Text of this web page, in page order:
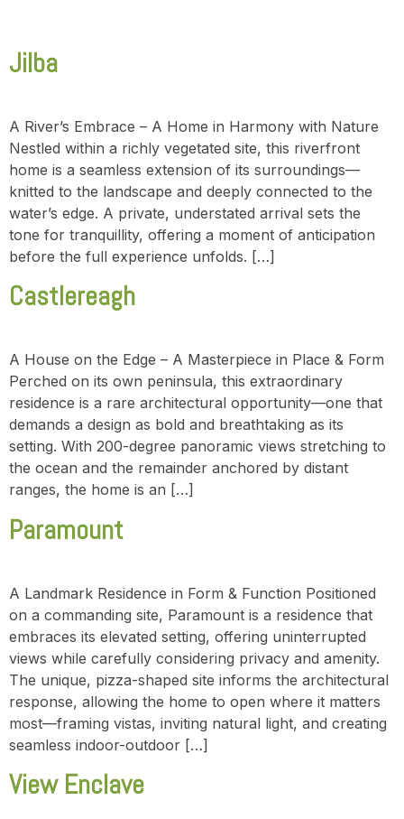
Jilba
A River’s Embrace – A Home in Harmony with Nature
Nestled within a richly vegetated site, this riverfront
home is a seamless extension of its surroundings—
knitted to the landscape and deeply connected to the
water’s edge. A private, understated arrival sets the
tone for tranquillity, offering a moment of anticipation
before the full experience unfolds. […]
Castlereagh
A House on the Edge – A Masterpiece in Place & Form
Perched on its own peninsula, this extraordinary
residence is a rare architectural opportunity—one that
demands a design as bold and breathtaking as its
setting. With 200-degree panoramic views stretching to
the ocean and the remainder anchored by distant
ranges, the home is an […]
Paramount
A Landmark Residence in Form & Function Positioned
on a commanding site, Paramount is a residence that
embraces its elevated setting, offering uninterrupted
views while carefully considering privacy and amenity.
The unique, pizza-shaped site informs the architectural
response, allowing the home to open where it matters
most—framing vistas, inviting natural light, and creating
seamless indoor-outdoor […]
View Enclave